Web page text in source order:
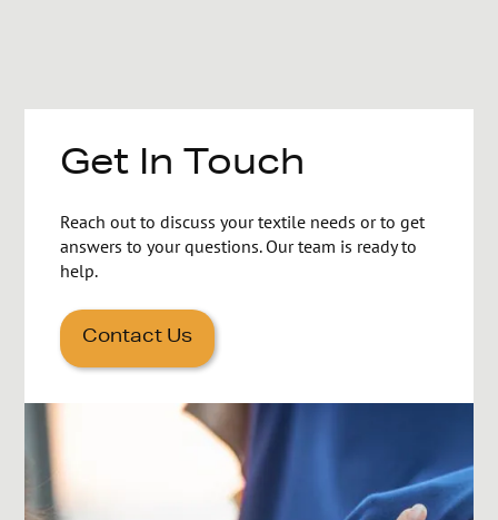
Get In Touch
Reach out to discuss your textile needs or to get
answers to your questions. Our team is ready to
help.
Contact Us